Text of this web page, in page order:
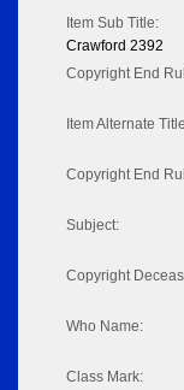
Item Sub Title:
Crawford 2392
Copyright End
Item Alternate
Copyright End
Subject:
Copyright
Who Name:
Class Mark: